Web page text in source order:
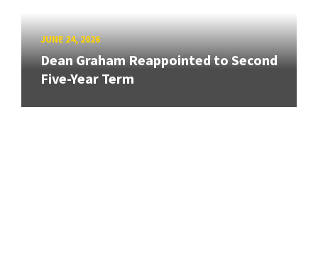
JUNE 24, 2026
Dean Graham Reappointed to Second
Five-Year Term